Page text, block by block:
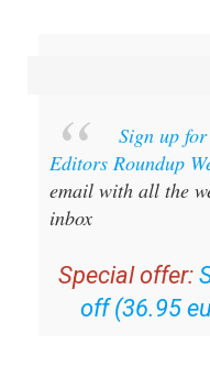
Sign up for
Editors Roundup
email with all the
inbox
Special offer:
off (36.95